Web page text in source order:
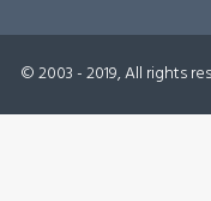
© 2003 - 2019, All rights